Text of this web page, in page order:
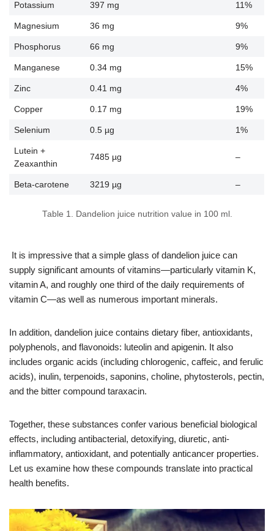
Potassium 397 mg 11%
Magnesium 36 mg 9%
Phosphorus 66 mg 9%
Manganese 0.34 mg 15%
Zinc 0.41 mg 4%
Copper 0.17 mg 19%
Selenium 0.5 µg 1%
Lutein +
Zeaxanthin
7485 µg –
Beta-carotene 3219 µg –
Table 1. Dandelion juice nutrition value in 100 ml.
It is impressive that a simple glass of dandelion juice can
supply significant amounts of vitamins—particularly vitamin K,
vitamin A, and roughly one third of the daily requirements of
vitamin C—as well as numerous important minerals.
In addition, dandelion juice contains dietary fiber, antioxidants,
polyphenols, and flavonoids: luteolin and apigenin. It also
includes organic acids (including chlorogenic, caffeic, and ferulic
acids), inulin, terpenoids, saponins, choline, phytosterols, pectin,
and the bitter compound taraxacin.
Together, these substances confer various beneficial biological
effects, including antibacterial, detoxifying, diuretic, anti-
inflammatory, antioxidant, and potentially anticancer properties.
Let us examine how these compounds translate into practical
health benefits.